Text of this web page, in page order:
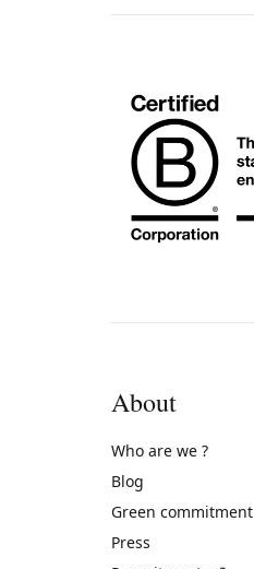
About
Who are we ?
Blog
Green commitment
Press